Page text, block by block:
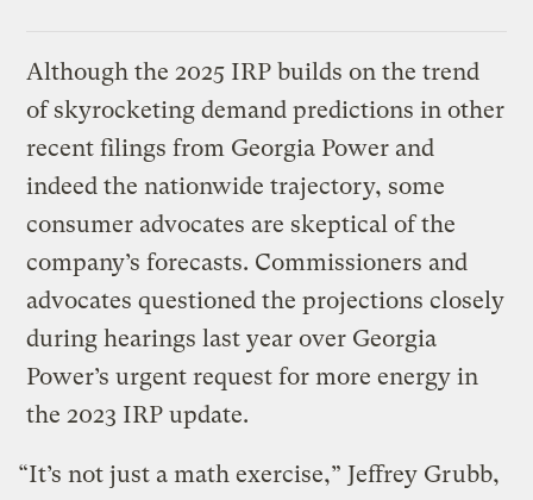
Although the 2025 IRP builds on the trend
of skyrocketing demand predictions in other
recent filings from Georgia Power and
indeed the nationwide trajectory, some
consumer advocates are skeptical of the
company’s forecasts. Commissioners and
advocates questioned the projections closely
during hearings last year over Georgia
Power’s urgent request for more energy in
the 2023 IRP update.
“It’s not just a math exercise,” Jeffrey Grubb,